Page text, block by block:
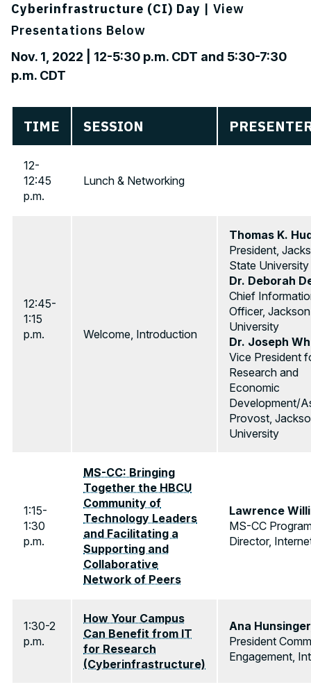
Cyberinfrastructure (CI) Day | View
Presentations Below
Nov. 1, 2022 | 12-5:30 p.m. CDT and 5:30-7:30
p.m. CDT
TIME SESSION
12-
12:45
p.m.
Lunch & Networking
12:45-
1:15
p.m.
Welcome, Introduction
Thomas K.
President,
State University
Dr. Deborah
Chief
Officer,
University
Dr. Joseph
Vice President
Research and
Economic
Development/
Provost,
University
1:15-
1:30
p.m.
MS-CC: Bringing
Together the HBCU
Community of
Technology Leaders
and Facilitating a
Supporting and
Collaborative
Network of Peers
Lawrence
MS-CC
Director,
1:30-2
p.m.
How Your Campus
Can Benefit from IT
for Research
(Cyberinfrastructure)
Ana
President
Engagement,